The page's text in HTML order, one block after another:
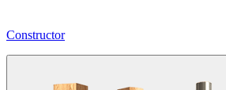
Constructor